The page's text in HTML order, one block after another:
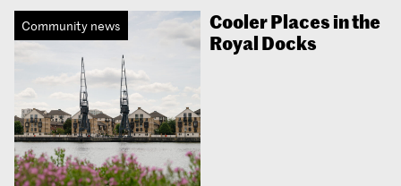
Community news
Cooler Places in the
Royal Docks